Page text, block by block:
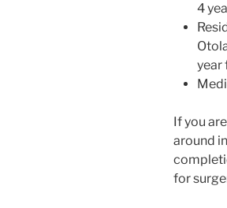
4
year
If you
around
for